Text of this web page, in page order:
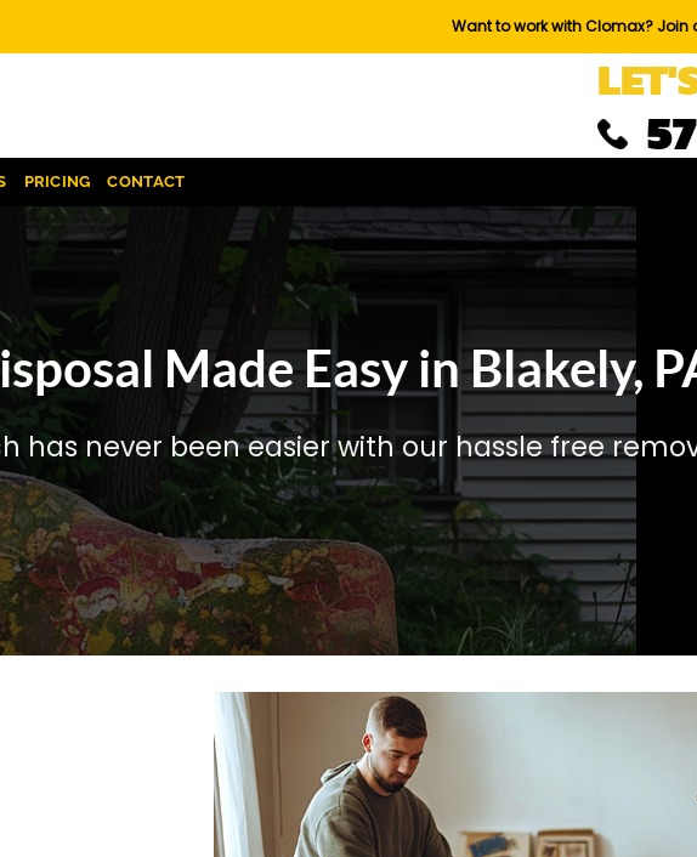
Want to work with Clomax? Join
PRICING CONTACT
Made Easy in Blakely,
has never been easier with our hassle free